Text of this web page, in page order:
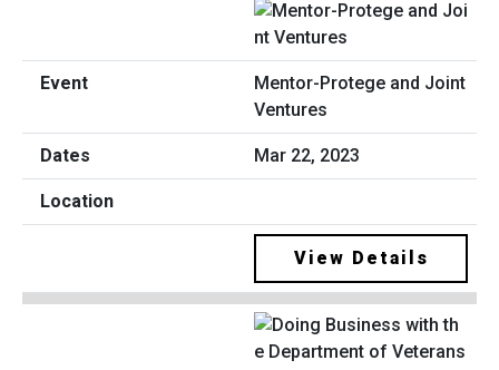
Mentor-Protege and Joint
Ventures
Mar 22, 2023
View Details